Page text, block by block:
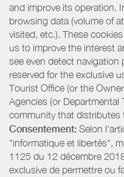
and improve its operation.
browsing data (volume of
visited, etc.). These
us to improve the interest
see even detect navigation
reserved for the exclusive
Tourist Office (or the
Agencies (or
community that distributes
Consentement: Selon
"informatique et libertés",
1125 du 12 décembre
exclusive de permettre ou